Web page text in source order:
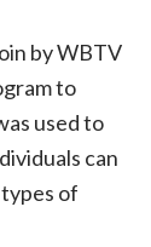
by WBTV
to
used to
can
of